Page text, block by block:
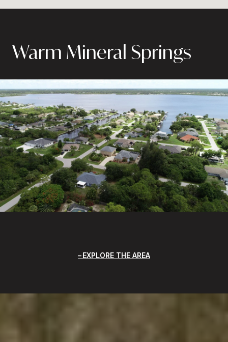
Warm Mineral Springs
EXPLORE THE AREA